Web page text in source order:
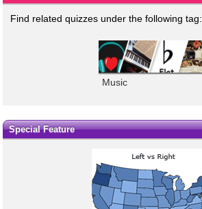
Find related quizzes under the following tag:
Music
Special Feature